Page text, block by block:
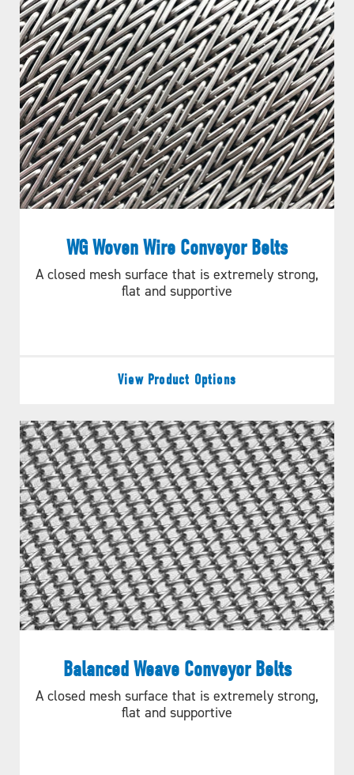
Figure B.
WG Woven Wire Conveyor Belts
A closed mesh surface that is extremely strong,
flat and supportive
View Product Options
Balanced Weave Conveyor Belts
A closed mesh surface that is extremely strong,
flat and supportive